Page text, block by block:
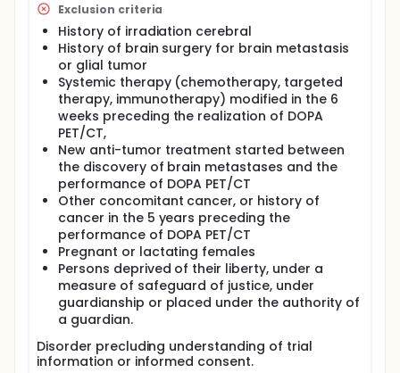
Exclusion criteria
History of irradiation cerebral
History of brain surgery for brain metastasis
or glial tumor
Systemic therapy (chemotherapy, targeted
therapy, immunotherapy) modified in the 6
weeks preceding the realization of DOPA
PET/CT,
New anti-tumor treatment started between
the discovery of brain metastases and the
performance of DOPA PET/CT
Other concomitant cancer, or history of
cancer in the 5 years preceding the
performance of DOPA PET/CT
Pregnant or lactating females
Persons deprived of their liberty, under a
measure of safeguard of justice, under
guardianship or placed under the authority of
a guardian.
Disorder precluding understanding of trial
information or informed consent.